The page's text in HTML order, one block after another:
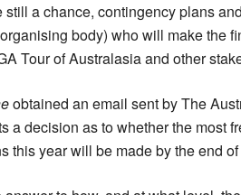
a chance, contingency plans
body) who will make the
Tour of Australasia and other
obtained an email sent by The
a decision as to whether the most
this year will be made by the end